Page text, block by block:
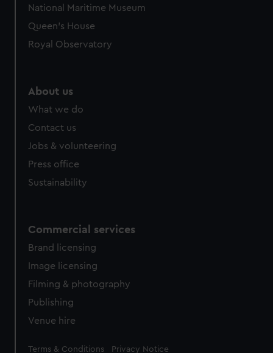
National Maritime Museum
Queen's House
Royal Observatory
About us
What we do
Contact us
Jobs & volunteering
Press office
Sustainability
Commercial services
Brand licensing
Image licensing
Filming & photography
Publishing
Venue hire
Legal
Terms & Conditions Privacy Notice